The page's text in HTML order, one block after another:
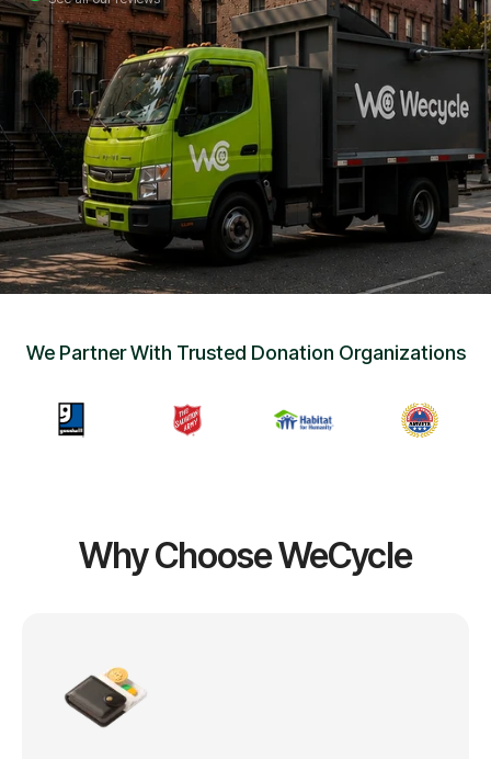
• Careers
•Chat with Us
Get Free Quote
We Partner With Trusted Donation Organizations
Why Choose WeCycle